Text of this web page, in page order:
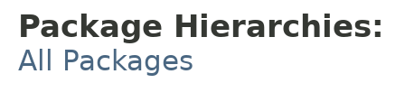
Package Hierarchies:
All Packages